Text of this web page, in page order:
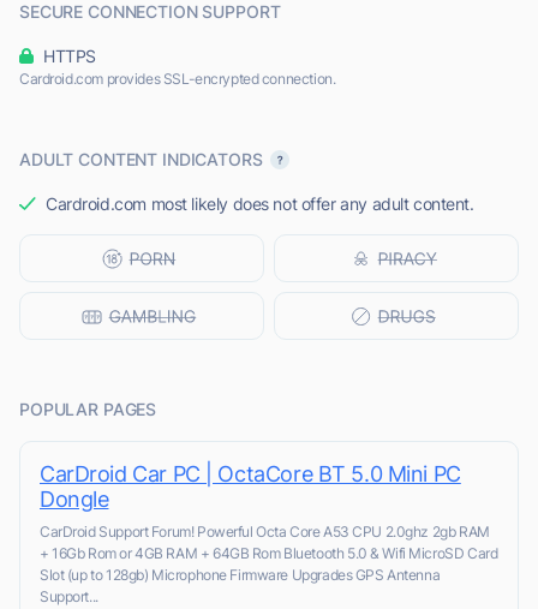
SECURE CONNECTION SUPPORT
HTTPS
Cardroid.com provides SSL-encrypted connection.
ADULT CONTENT INDICATORS
Cardroid.com most likely does not offer any adult content.
POPULAR PAGES
CarDroid Car PC | OctaCore BT 5.0 Mini PC
Dongle
CarDroid Support Forum! Powerful Octa Core A53 CPU 2.0ghz 2gb RAM
+ 16Gb Rom or 4GB RAM + 64GB Rom Bluetooth 5.0 & Wifi MicroSD Card
Slot (up to 128gb) Microphone Firmware Upgrades GPS Antenna
Support...